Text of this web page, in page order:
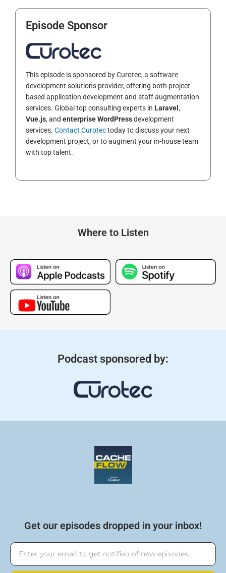
Episode Sponsor
This episode is sponsored by Curotec, a software
development solutions provider, offering both project-
based application development and staff augmentation
services. Global top consulting experts in Laravel ,
Vue.js, and enterprise WordPressdevelopment
services. Contact Curotectoday to discuss your next
development project, or to augment your in-house team
with top talent.
Where to Listen
Podcast sponsored by:
Get our episodes dropped in your inbox!
Email